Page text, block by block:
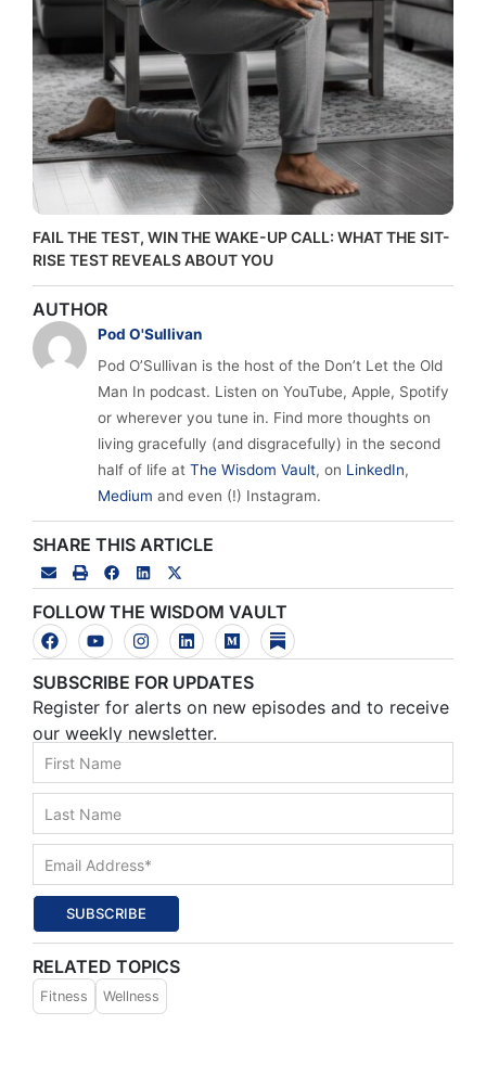
FAIL THE TEST, WIN THE WAKE-UP CALL: WHAT THE SIT-
RISE TEST REVEALS ABOUT YOU
AUTHOR
Pod O'Sullivan
Pod O’Sullivan is the host of the Don’t Let the Old
Man In podcast. Listen on YouTube, Apple, Spotify
or wherever you tune in. Find more thoughts on
living gracefully (and disgracefully) in the second
half of life at The Wisdom Vault, on LinkedIn,
Medium and even (!) Instagram.
SHARE THIS ARTICLE
FOLLOW THE WISDOM VAULT
SUBSCRIBE FOR UPDATES
Register for alerts on new episodes and to receive
our weekly newsletter.
SUBSCRIBE
RELATED TOPICS
Fitness Wellness